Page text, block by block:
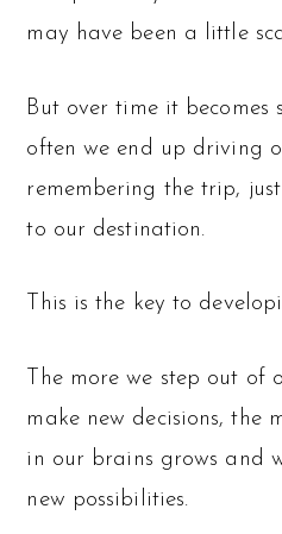
may have been a little
But over time it
often we end up driving
remembering the trip,
to our destination.
This is the key to
The more we step out of
make new decisions, the
in our brains grows and
new possibilities.